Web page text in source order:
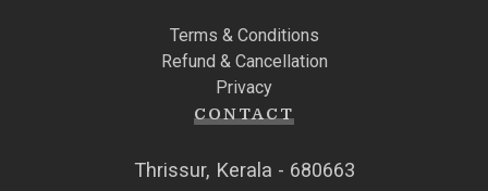
Terms & Conditions
Refund & Cancellation
Privacy
CONTACT
Thrissur, Kerala - 680663